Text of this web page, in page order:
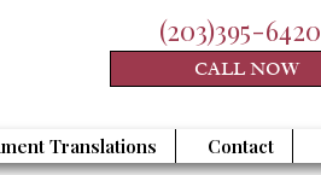
(203)395-6420
CALL NOW
Translations Contact